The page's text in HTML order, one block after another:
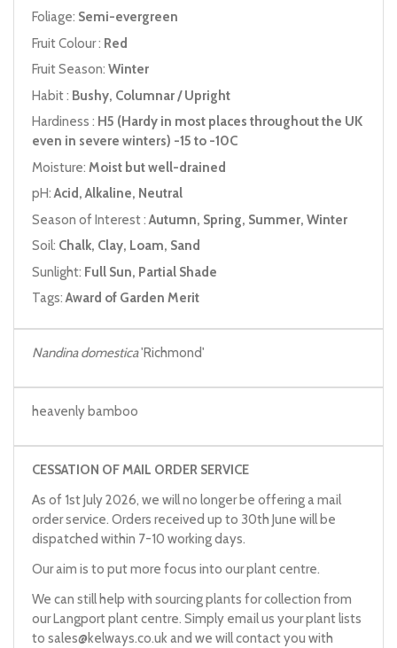
Foliage: Semi-evergreen
Fruit Colour : Red
Fruit Season: Winter
Habit : Bushy, Columnar / Upright
Hardiness : H5 (Hardy in most places throughout the UK
even in severe winters) -15 to -10C
Moisture: Moist but well-drained
pH:Acid, Alkaline, Neutral
Season of Interest :Autumn, Spring, Summer, Winter
Soil: Chalk, Clay, Loam, Sand
Sunlight: Full Sun, Partial Shade
Tags:Award of Garden Merit
Nandina domestica'Richmond'
heavenly bamboo
CESSATION OF MAIL ORDER SERVICE
As of 1st July 2026, we will no longer be offering a mail
order service. Orders received up to 30th June will be
dispatched within 7-10 working days.
Our aim is to put more focus into our plant centre.
We can still help with sourcing plants for collection from
our Langport plant centre. Simply email us your plant lists
to sales@kelways.co.ukand we will contact you with